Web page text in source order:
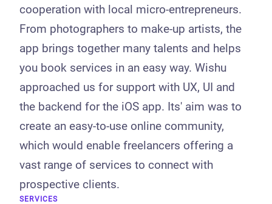
cooperation with local micro-entrepreneurs.
From photographers to make-up artists, the
app brings together many talents and helps
you book services in an easy way. Wishu
approached us for support with UX, UI and
the backend for the iOS app. Its' aim was to
create an easy-to-use online community,
which would enable freelancers offering a
vast range of services to connect with
prospective clients.
SERVICES